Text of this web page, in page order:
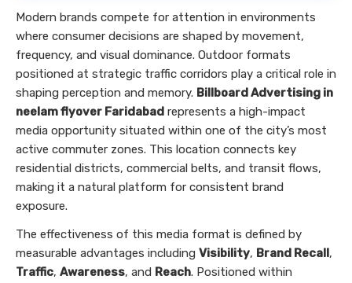
Modern brands compete for attention in environments
where consumer decisions are shaped by movement,
frequency, and visual dominance. Outdoor formats
positioned at strategic traffic corridors play a critical role in
shaping perception and memory. Billboard Advertising in
neelam flyover Faridabad represents a high-impact
media opportunity situated within one of the city’s most
active commuter zones. This location connects key
residential districts, commercial belts, and transit flows,
making it a natural platform for consistent brand
exposure.
The effectiveness of this media format is defined by
measurable advantages including Visibility, Brand Recall,
Traffic, Awareness, and Reach. Positioned within